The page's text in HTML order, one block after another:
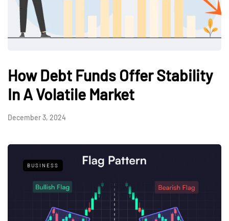
How Debt Funds Offer Stability
In A Volatile Market
December 3, 2024
BUSINESS